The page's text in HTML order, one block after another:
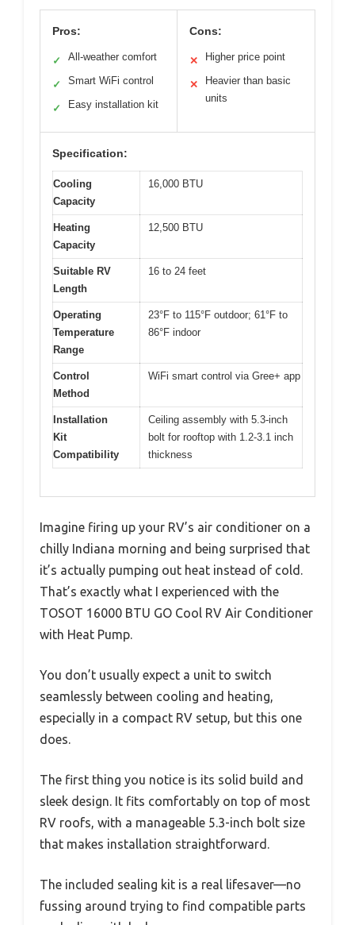
Pros:
✓ All-weather comfort
✓ Smart WiFi control
✓ Easy installation kit
Cons:
✕ Higher price point
✕
Heavier than basic
units
Specification:
Cooling
Capacity
16,000 BTU
Heating
Capacity
12,500 BTU
Suitable RV
Length
16 to 24 feet
Operating
Temperature
Range
23°F to 115°F outdoor; 61°F to
86°F indoor
Control
Method
WiFi smart control via Gree+ app
Installation
Kit
Compatibility
Ceiling assembly with 5.3-inch
bolt for rooftop with 1.2-3.1 inch
thickness
Imagine firing up your RV’s air conditioner on a
chilly Indiana morning and being surprised that
it’s actually pumping out heat instead of cold.
That’s exactly what I experienced with the
TOSOT 16000 BTU GO Cool RV Air Conditioner
with Heat Pump.
You don’t usually expect a unit to switch
seamlessly between cooling and heating,
especially in a compact RV setup, but this one
does.
The first thing you notice is its solid build and
sleek design. It fits comfortably on top of most
RV roofs, with a manageable 5.3-inch bolt size
that makes installation straightforward.
The included sealing kit is a real lifesaver—no
fussing around trying to find compatible parts